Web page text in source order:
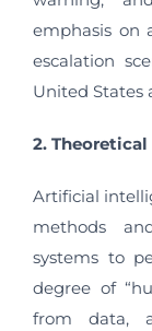
emphasis on
escalation
United States
2.
Artificial
methods
systems to
degree of
from data,